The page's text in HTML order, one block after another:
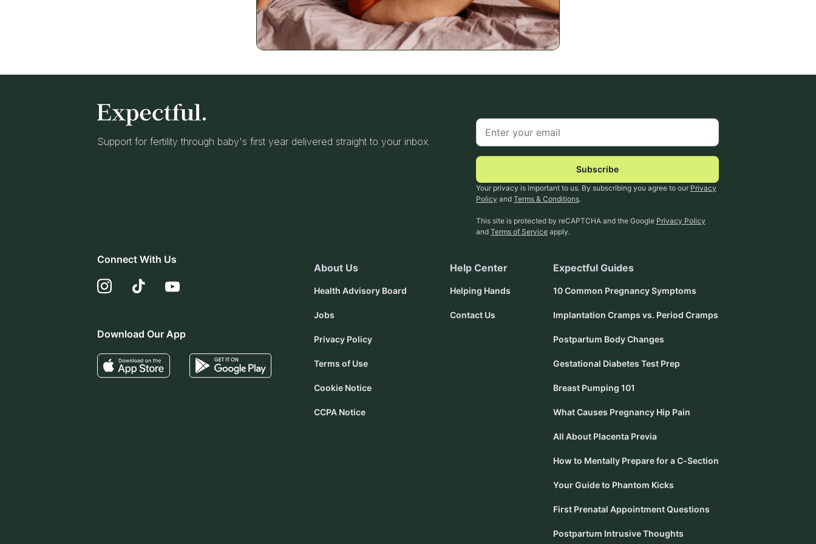
Support for fertility through baby's first year delivered straight to your inbox.
Subscribe
Your privacy is important to us. By subscribing you agree to our Privacy
Policy and Terms & Conditions.
This site is protected by reCAPTCHA and the Google Privacy Policy
and Terms of Service apply.
Connect With Us
Download Our App
About Us
Health Advisory Board
Jobs
Privacy Policy
Terms of Use
Cookie Notice
CCPA Notice
Help Center
Helping Hands
Contact Us
Expectful Guides
10 Common Pregnancy Symptoms
Implantation Cramps vs. Period Cramps
Postpartum Body Changes
Gestational Diabetes Test Prep
Breast Pumping 101
What Causes Pregnancy Hip Pain
All About Placenta Previa
How to Mentally Prepare for a C-Section
Your Guide to Phantom Kicks
First Prenatal Appointment Questions
Postpartum Intrusive Thoughts